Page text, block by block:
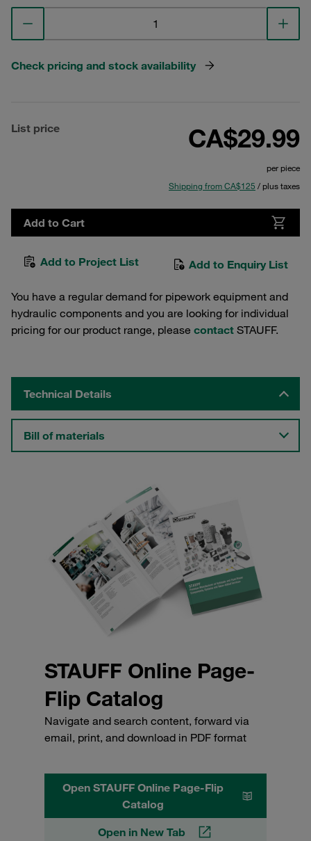
Check pricing and stock availability
List price CA$29.99
per piece
Shipping from CA$125 / plus taxes
Add to Cart
Add to Project List Add to Enquiry List
You have a regular demand for pipework equipment and
hydraulic components and you are looking for individual
pricing for our product range, please contact STAUFF.
Technical Details
Bill of materials
STAUFF Online Page-
Flip Catalog
Navigate and search content, forward via
email, print, and download in PDF format
Open STAUFF Online Page-Flip
Catalog
Open in New Tab